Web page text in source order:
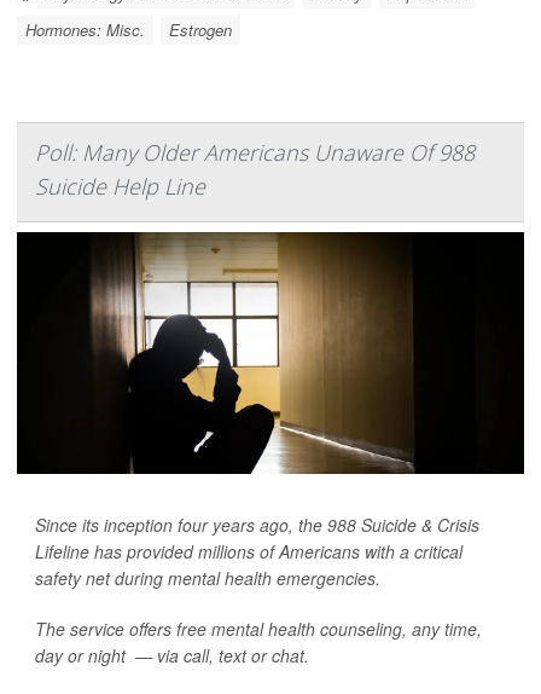
Hormones: Misc.
Estrogen
Poll: Many Older Americans Unaware Of 988
Suicide Help Line
Since its inception four years ago, the 988 Suicide & Crisis
Lifeline has provided millions of Americans with a critical
safety net during mental health emergencies.
The service offers free mental health counseling, any time,
day or night — via call, text or chat.